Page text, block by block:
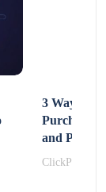
3 Ways to
Purchasing
and
ClickPanda